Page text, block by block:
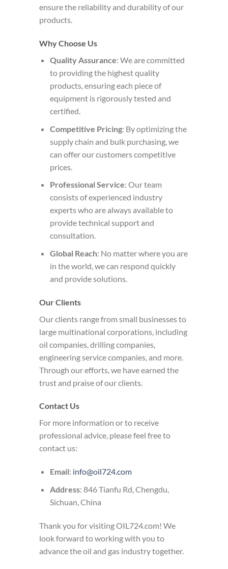
ensure the reliability and durability of our
products.
Why Choose Us
Quality Assurance: We are committed
to providing the highest quality
products, ensuring each piece of
equipment is rigorously tested and
certified.
Competitive Pricing: By optimizing the
supply chain and bulk purchasing, we
can offer our customers competitive
prices.
Professional Service: Our team
consists of experienced industry
experts who are always available to
provide technical support and
consultation.
Global Reach: No matter where you are
in the world, we can respond quickly
and provide solutions.
Our Clients
Our clients range from small businesses to
large multinational corporations, including
oil companies, drilling companies,
engineering service companies, and more.
Through our efforts, we have earned the
trust and praise of our clients.
Contact Us
For more information or to receive
professional advice, please feel free to
contact us:
Email: info@oil724.com
Address: 846 Tianfu Rd, Chengdu,
Sichuan, China
Thank you for visiting OIL724.com! We
look forward to working with you to
advance the oil and gas industry together.